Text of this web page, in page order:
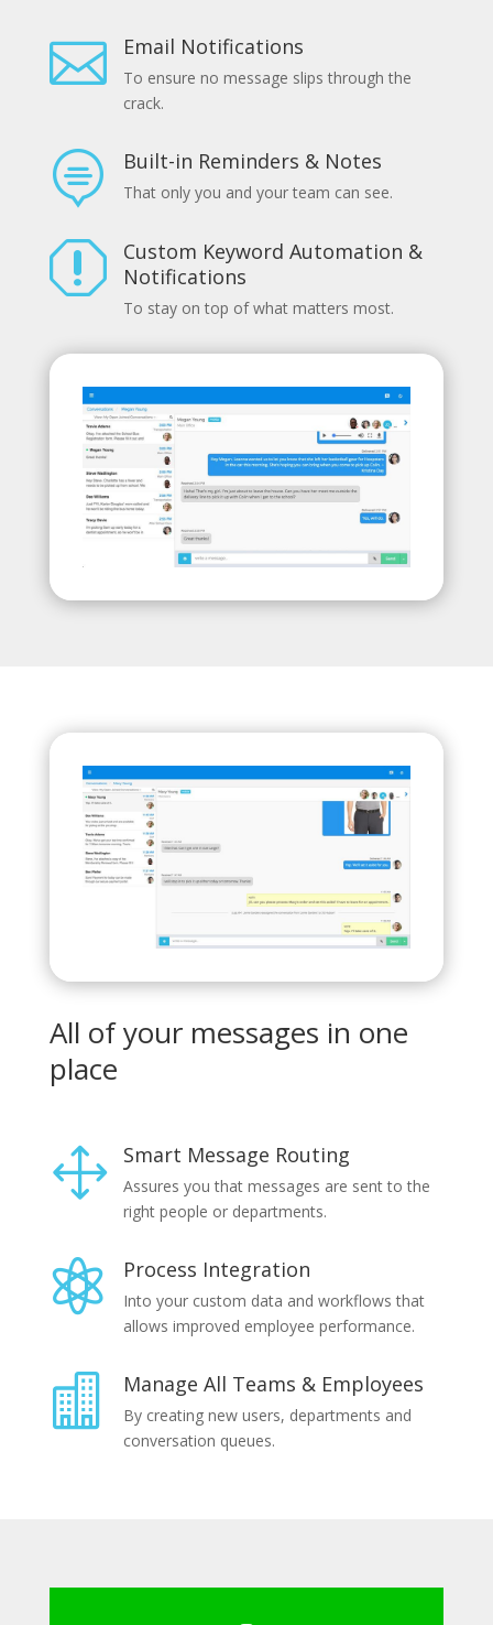
 Email Notifications
To ensure no message slips through the
crack.
 Built-in Reminders & Notes
That only you and your team can see.
q
Custom Keyword Automation &
Notifications
To stay on top of what matters most.
All of your messages in one
place
1 Smart Message Routing
Assures you that messages are sent to the
right people or departments.
 Process Integration
Into your custom data and workflows that
allows improved employee performance.
 Manage All Teams & Employees
By creating new users, departments and
conversation queues.